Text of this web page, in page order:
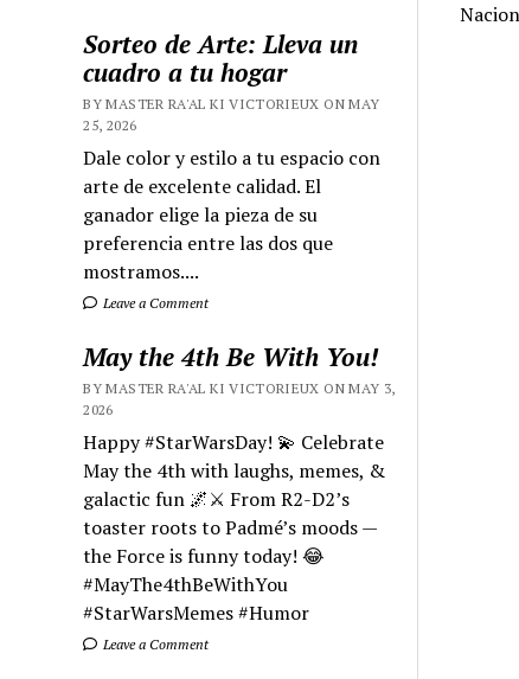
Sorteo de Arte: Lleva un
cuadro a tu hogar
BY MASTER RA'AL KI VICTORIEUX ON MAY
25, 2026
Dale color y estilo a tu espacio con
arte de excelente calidad. El
ganador elige la pieza de su
preferencia entre las dos que
mostramos....
Leave a Comment
May the 4th Be With You!
BY MASTER RA'AL KI VICTORIEUX ON MAY 3,
2026
Happy #StarWarsDay! 💫 Celebrate
May the 4th with laughs, memes, &
galactic fun 🌌⚔️ From R2-D2’s
toaster roots to Padmé’s moods —
the Force is funny today! 😂
#MayThe4thBeWithYou
#StarWarsMemes #Humor
Leave a Comment